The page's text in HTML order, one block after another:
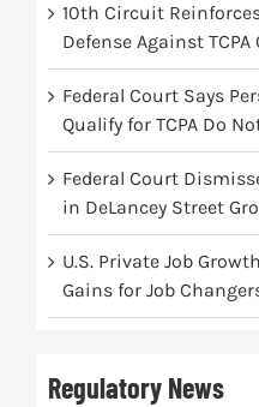
10th Circuit
Defense Against
Federal Court Says
Qualify for TCPA Do
Federal Court
in DeLancey Street
U.S. Private Job
Gains for Job
Regulatory News